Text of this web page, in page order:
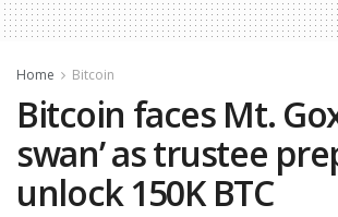
Home Bitcoin
Bitcoin faces Mt.
swan’ as trustee
unlock 150K BTC